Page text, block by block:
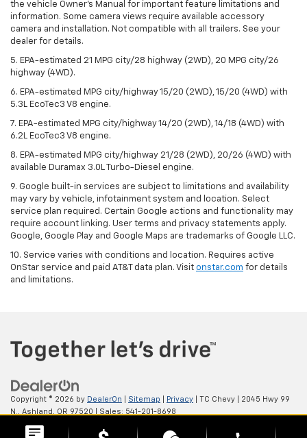
the vehicle Owner’s Manual for important feature limitations and
information. Some camera views require available accessory
camera and installation. Not compatible with all trailers. See your
dealer for details.
5. EPA-estimated 21 MPG city/28 highway (2WD), 20 MPG city/26
highway (4WD).
6. EPA-estimated MPG city/highway 15/20 (2WD), 15/20 (4WD) with
5.3L EcoTec3 V8 engine.
7. EPA-estimated MPG city/highway 14/20 (2WD), 14/18 (4WD) with
6.2L EcoTec3 V8 engine.
8. EPA-estimated MPG city/highway 21/28 (2WD), 20/26 (4WD) with
available Duramax 3.0L Turbo-Diesel engine.
9. Google built-in services are subject to limitations and availability
may vary by vehicle, infotainment system and location. Select
service plan required. Certain Google actions and functionality may
require account linking. User terms and privacy statements apply.
Google, Google Play and Google Maps are trademarks of Google LLC.
10. Service varies with conditions and location. Requires active
OnStar service and paid AT&T data plan. Visit onstar.com for details
and limitations.
Copyright © 2026 by DealerOn Sitemap Privacy | TC Chevy
2045 Hwy 99
N.,
Ashland, OR 97520 | Sales: 541-201-8698